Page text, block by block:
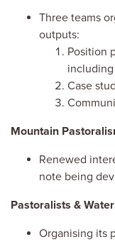
Three teams
outputs:
Position
Case
Mountain
Renewed
note being
Pastoralists & Water
Organising its